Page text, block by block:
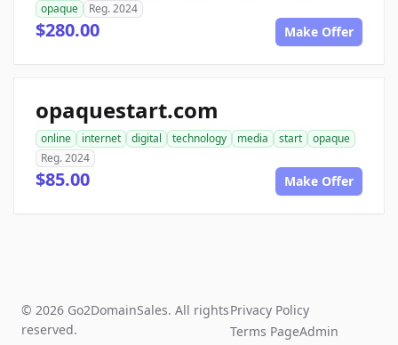
opaque
Reg. 2024
$280.00 Make Offer
opaquestart.com
online internet digital technology media start
opaque
Reg. 2024
$85.00 Make Offer
© 2026 Go2DomainSales. All rights
reserved.
Privacy Policy
Terms PageAdmin